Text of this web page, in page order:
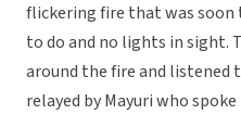
flickering fire that was
to do and no lights in sight.
around the fire and listened
relayed by Mayuri who